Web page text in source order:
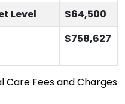
Level
$64,500
$758,627
Care Fees and Charges